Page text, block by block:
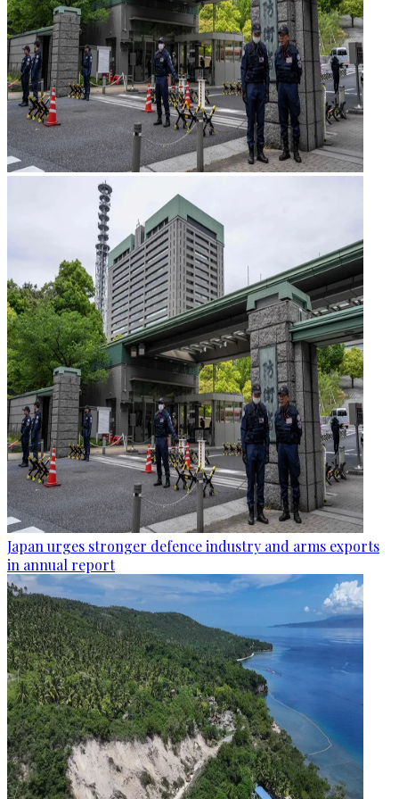
Japan urges stronger defence industry and arms exports
in annual report